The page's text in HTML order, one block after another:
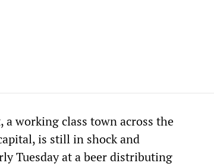
working class town across the
is still in shock and
Tuesday at a beer distributing